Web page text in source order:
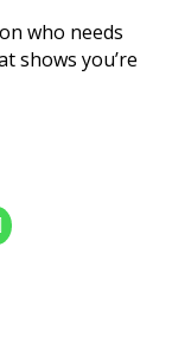
who needs
shows you’re